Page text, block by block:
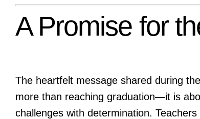
A Promise for
The heartfelt message shared during
more than reaching graduation—it is
challenges with determination.